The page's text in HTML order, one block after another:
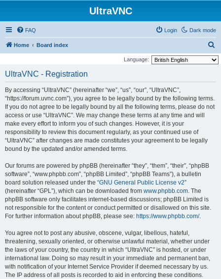
UltraVNC
Dark mode
FAQ Login
Home Board index
e
Language:
UltraVNC - Registration
By accessing “UltraVNC” (hereinafter “we”, “us”, “our”, “UltraVNC”,
“https://forum.uvnc.com”), you agree to be legally bound by the following terms.
If you do not agree to be legally bound by all the following terms, please do not
access or use “UltraVNC”. We may change these terms at any time and will
make every effort to inform you of such changes. However, it is your
responsibility to review this document regularly, as your continued use of
“UltraVNC” after changes are made constitutes your agreement to be legally
bound by the updated and/or amended terms.
Our forums are powered by phpBB (hereinafter “they”, “them”, “their”, “phpBB
software”, “www.phpbb.com”, “phpBB Limited”, “phpBB Teams”), a bulletin
board solution released under the “GNU General Public License v2”
(hereinafter “GPL”), which can be downloaded from www.phpbb.com. The
phpBB software only facilitates internet-based discussions; phpBB Limited is
not responsible for the content or conduct permitted or disallowed on this site.
For further information about phpBB, please see: https://www.phpbb.com/.
You agree not to post any abusive, obscene, vulgar, libellous, hateful,
threatening, sexually oriented, or otherwise unlawful material, whether under
the laws of your country, the country in which “UltraVNC” is hosted, or under
international law. Doing so may result in your immediate and permanent ban,
with notification of your Internet Service Provider if deemed necessary by us.
The IP address of all posts is recorded to aid in enforcing these conditions.